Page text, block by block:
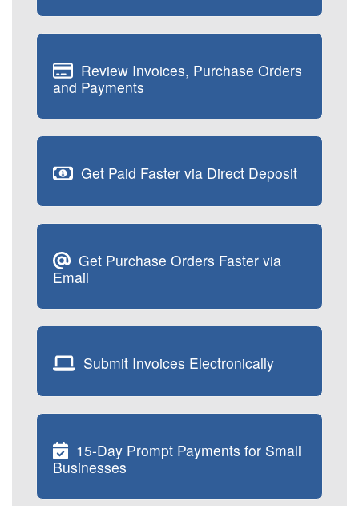
Review Invoices, Purchase Orders
and Payments
Get Paid Faster via Direct Deposit
Get Purchase Orders Faster via
Email
Submit Invoices Electronically
15-Day Prompt Payments for Small
Businesses